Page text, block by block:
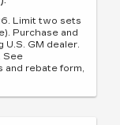
Limit two sets
Purchase and
U.S. GM dealer.
See
rebate form,